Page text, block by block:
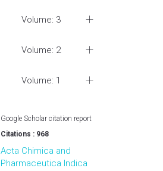
Volume: 3
Volume: 2
Volume: 1
Google Scholar citation report
Citations : 968
Acta Chimica and
Pharmaceutica Indica